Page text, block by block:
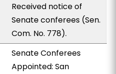
Received notice of
Senate conferees (Sen.
Com. No. 778).
Senate Conferees
Appointed: San